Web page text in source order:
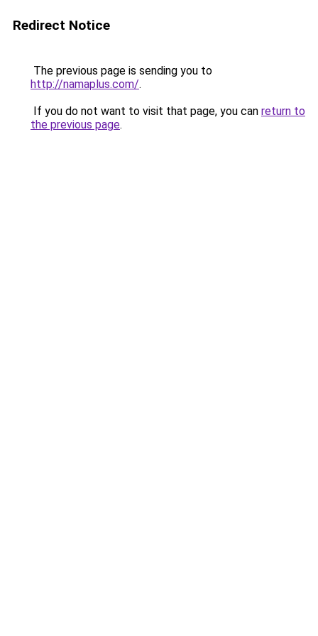
Redirect Notice
The previous page is sending you to
http://namaplus.com/.
If you do not want to visit that page, you can return to
the previous page.